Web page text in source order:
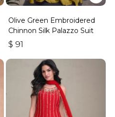
Olive Green Embroidered
Chinnon Silk Palazzo Suit
$ 91